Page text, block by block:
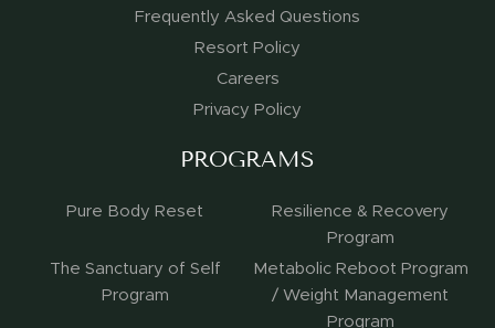
Frequently Asked Questions
Resort Policy
Careers
Privacy Policy
PROGRAMS
Pure Body Reset
Resilience & Recovery
Program
The Sanctuary of Self
Program
Metabolic Reboot Program
/ Weight Management
Program